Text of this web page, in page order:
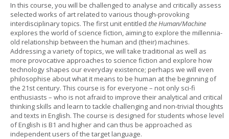
In this course, you will be challenged to analyse and critically assess
selected works of art related to various though-provoking
interdisciplinary topics. The first unit entitled the Human/Machine
explores the world of science fiction, aiming to explore the millennia-
old relationship between the human and (their) machines.
Addressing a variety of topics, we will take traditional as well as
more provocative approaches to science fiction and explore how
technology shapes our everyday existence; perhaps we will even
philosophise about what it means to be human at the beginning of
the 21st century. This course is for everyone – not only sci-fi
enthusiasts – who is not afraid to improve their analytical and critical
thinking skills and learn to tackle challenging and non-trivial thoughts
and texts in English. The course is designed for students whose level
of English is B1 and higher and can thus be approached as
independent users of the target language.